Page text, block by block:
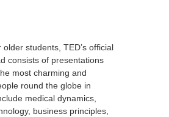
students, TED’s official
consists of presentations
most charming and
round the globe in
medical dynamics,
business principles,